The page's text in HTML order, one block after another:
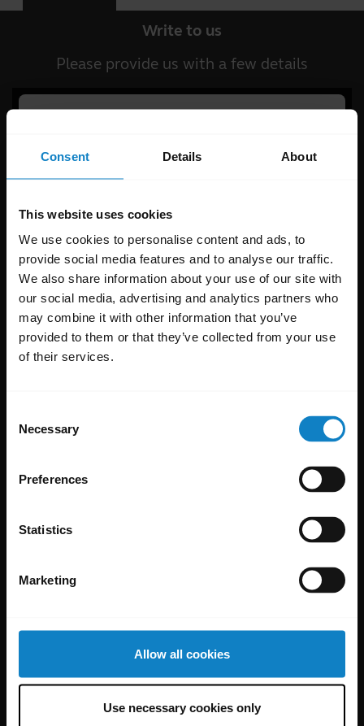
Consent Details About
This website uses cookies
We use cookies to personalise content and ads, to
provide social media features and to analyse our traffic.
We also share information about your use of our site with
our social media, advertising and analytics partners who
may combine it with other information that you’ve
provided to them or that they’ve collected from your use
of their services.
Selection
Necessary
Preferences
Statistics
Marketing
Allow all cookies
Use necessary cookies only
Write to us
Please provide us with a few details